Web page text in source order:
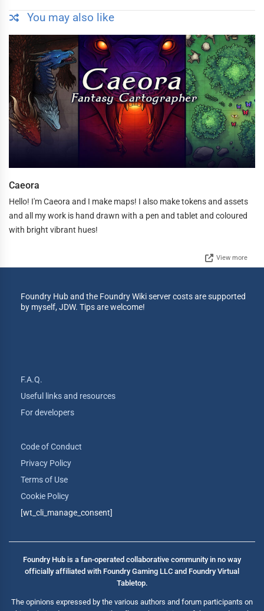
You may also like
Caeora
Hello! I'm Caeora and I make maps! I also make tokens and assets
and all my work is hand drawn with a pen and tablet and coloured
with bright vibrant hues!
View more
Foundry Hub and the Foundry Wiki server costs are supported
by myself, JDW. Tips are welcome!
F.A.Q.
Useful links and resources
For developers
Code of Conduct
Privacy Policy
Terms of Use
Cookie Policy
[wt_cli_manage_consent]
Foundry Hub is a fan-operated collaborative community in no way
officially affiliated with Foundry Gaming LLC and Foundry Virtual
Tabletop.
The opinions expressed by the various authors and forum participants on